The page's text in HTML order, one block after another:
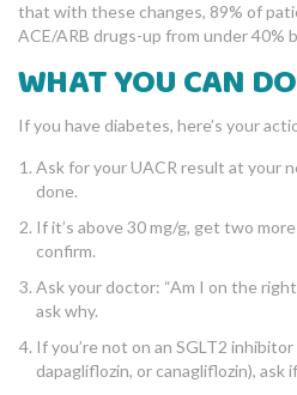
that with these changes, 89% of
ACE/ARB drugs-up from under 40%
WHAT YOU CAN
If you have diabetes, here’s your
Ask for your UACR result at your
done.
If it’s above 30 mg/g, get two
confirm.
Ask your doctor: “Am I on the
ask why.
If you’re not on an SGLT2
dapagliflozin, or canagliflozin), ask